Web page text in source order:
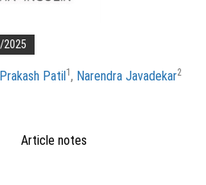
2025
Patil 1 , Narendra Javadekar2
Article notes